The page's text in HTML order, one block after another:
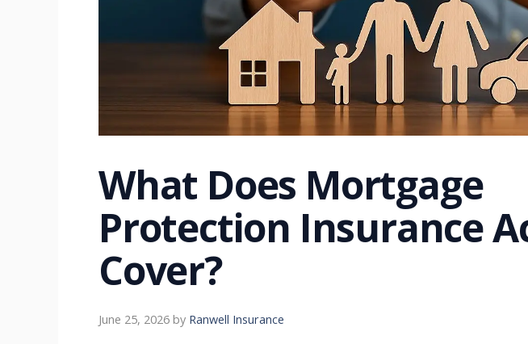
What Does Mortgage
Protection Insurance
Cover?
June 25, 2026 by Ranwell Insurance